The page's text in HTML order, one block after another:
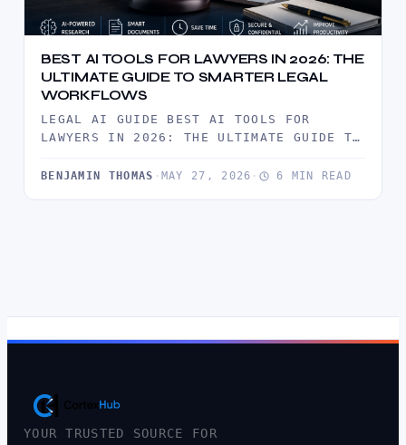
BEST AI TOOLS FOR LAWYERS IN 2026: THE
ULTIMATE GUIDE TO SMARTER LEGAL
WORKFLOWS
LEGAL AI GUIDE BEST AI TOOLS FOR
LAWYERS IN 2026: THE ULTIMATE GUIDE TO
BENJAMIN THOMAS · MAY 27, 2026 · 6 MIN READ
YOUR TRUSTED SOURCE FOR